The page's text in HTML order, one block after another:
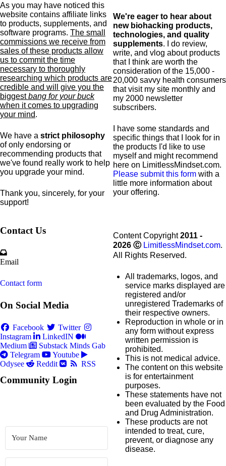
As you may have noticed this
website contains affiliate links
to products, supplements, and
software programs. The small
commissions we receive from
sales of these products allow
us to commit the time
necessary to thoroughly
researching which products are
credible and will give you the
biggestbang for your buck
when it comes to upgrading
your mind.
We have a strict philosophy
of only endorsing or
recommending products that
we've found really work to help
you upgrade your mind.
Thank you, sincerely, for your
support!
We're eager to hear about
new biohacking products,
technologies, and quality
supplements. I do review,
write, and vlog about products
that I think are worth the
consideration of the 15,000 -
20,000 savvy health consumers
that visit my site monthly and
my 2000 newsletter
subscribers.
I have some standards and
specific things that I look for in
the products I'd like to use
myself and might recommend
here on LimitlessMindset.com.
Please submit this form with a
little more information about
your offering.
Contact Us
Email
Contact form
On Social Media
Facebook
Twitter
Instagram
LinkedIN
Medium
Substack Minds Gab
Telegram
Youtube
Odysee
Reddit RSS
Community Login
Content Copyright2011 -
2026 Ⓒ LimitlessMindset.com.
All Rights Reserved.
All trademarks, logos, and
service marks displayed are
registered and/or
unregistered Trademarks of
their respective owners.
Reproduction in whole or in
any form without express
written permission is
prohibited.
This is not medical advice.
The content on this website
is for entertainment
purposes.
These statements have not
been evaluated by the Food
and Drug Administration.
These products are not
intended to treat, cure,
prevent, or diagnose any
disease.